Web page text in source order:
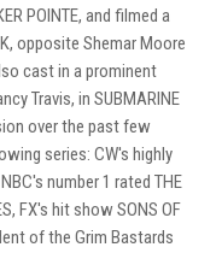
POINTE, and filmed a
opposite Shemar Moore
cast in a prominent
Travis, in SUBMARINE
over the past few
series: CW's highly
number 1 rated THE
FX's hit show SONS OF
of the Grim Bastards